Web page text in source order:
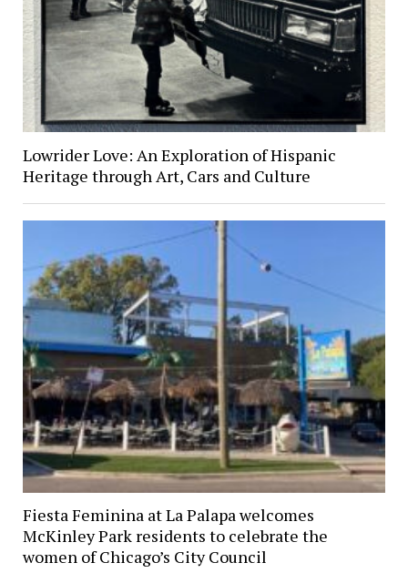
Lowrider Love: An Exploration of Hispanic
Heritage through Art, Cars and Culture
Fiesta Feminina at La Palapa welcomes
McKinley Park residents to celebrate the
women of Chicago’s City Council